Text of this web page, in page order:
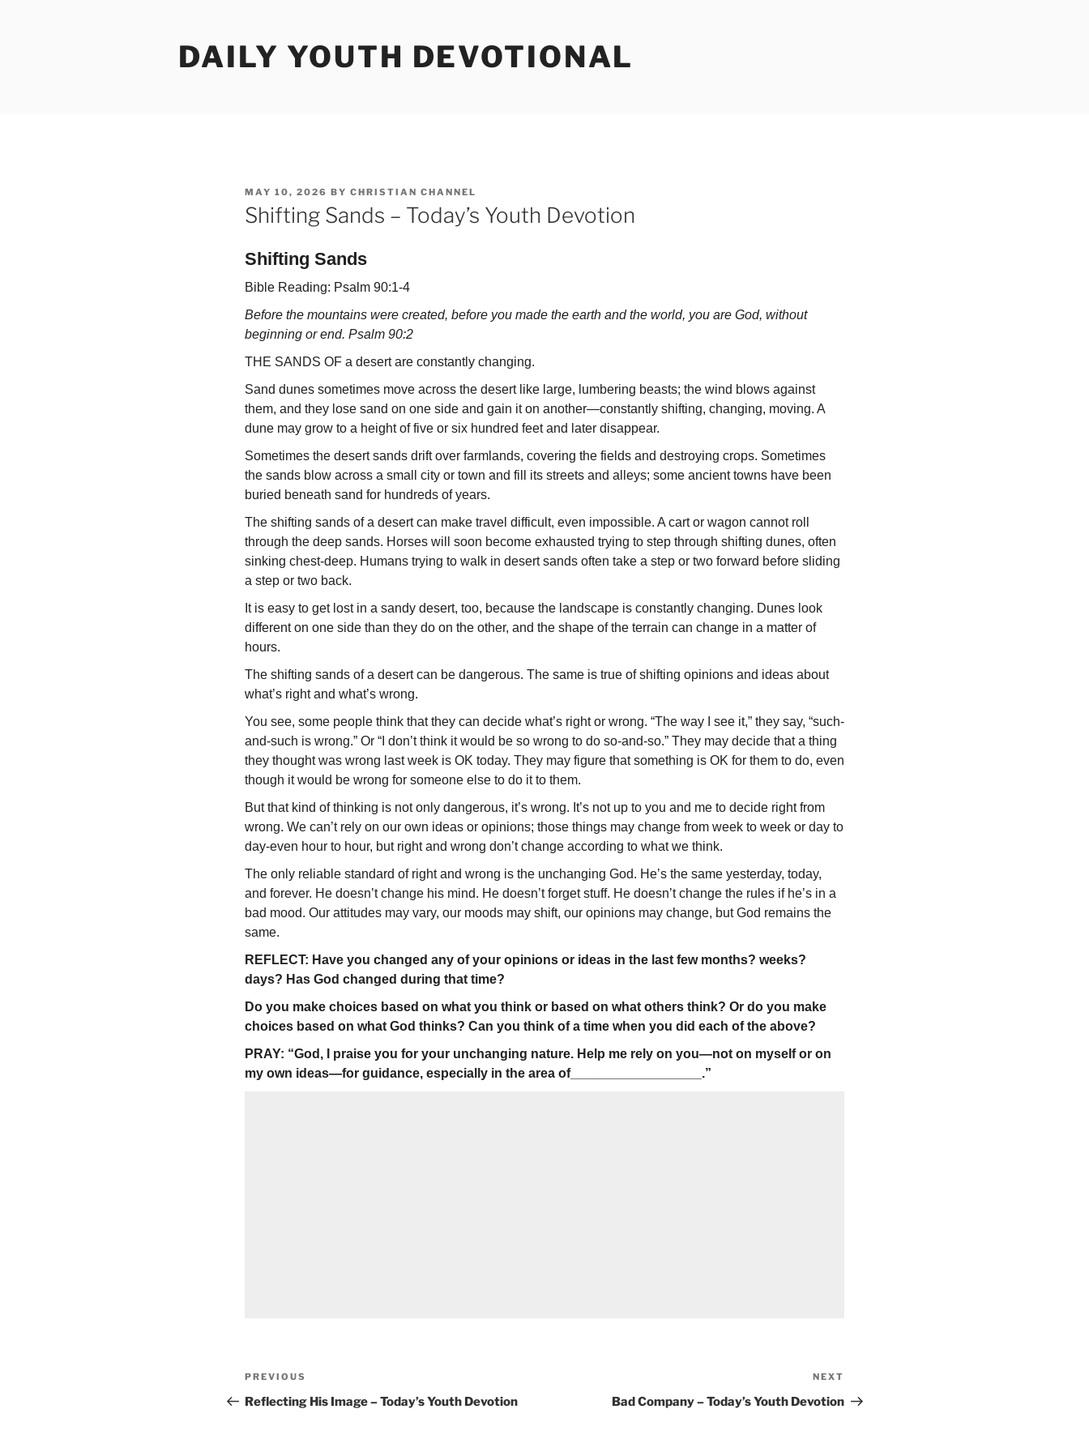
DAILY YOUTH DEVOTIONAL
POSTED
ON
MAY 10, 2026 BY CHRISTIAN CHANNEL
Shifting Sands – Today’s Youth Devotion
Shifting Sands
Bible Reading: Psalm 90:1-4
Before the mountains were created, before you made the earth and the world, you are God, without
beginning or end. Psalm 90:2
THE SANDS OF a desert are constantly changing.
Sand dunes sometimes move across the desert like large, lumbering beasts; the wind blows against
them, and they lose sand on one side and gain it on another—con­stantly shifting, changing, moving. A
dune may grow to a height of five or six hundred feet and later disappear.
Sometimes the desert sands drift over farmlands, covering the fields and destroy­ing crops. Sometimes
the sands blow across a small city or town and fill its streets and alleys; some ancient towns have been
buried beneath sand for hundreds of years.
The shifting sands of a desert can make travel difficult, even impossible. A cart or wagon cannot roll
through the deep sands. Horses will soon become exhausted trying to step through shifting dunes, often
sinking chest-deep. Humans trying to walk in desert sands often take a step or two forward before sliding
a step or two back.
It is easy to get lost in a sandy desert, too, because the landscape is constantly changing. Dunes look
different on one side than they do on the other, and the shape of the terrain can change in a matter of
hours.
The shifting sands of a desert can be dangerous. The same is true of shifting opinions and ideas about
what’s right and what’s wrong.
You see, some people think that they can decide what’s right or wrong. “The way I see it,” they say, “such-
and-such is wrong.” Or “I don’t think it would be so wrong to do so-and-so.” They may decide that a thing
they thought was wrong last week is OK today. They may figure that something is OK for them to do, even
though it would be wrong for someone else to do it to them.
But that kind of thinking is not only dangerous, it’s wrong. It’s not up to you and me to decide right from
wrong. We can’t rely on our own ideas or opinions; those things may change from week to week or day to
day-even hour to hour, but right and wrong don’t change according to what we think.
The only reliable standard of right and wrong is the unchanging God. He’s the same yesterday, today,
and forever. He doesn’t change his mind. He doesn’t forget stuff. He doesn’t change the rules if he’s in a
bad mood. Our attitudes may vary, our moods may shift, our opinions may change, but God remains the
same.
REFLECT: Have you changed any of your opinions or ideas in the last few months? weeks?
days? Has God changed during that time?
Do you make choices based on what you think or based on what others think? Or do you make
choices based on what God thinks? Can you think of a time when you did each of the above?
PRAY: “God, I praise you for your unchanging nature. Help me rely on you—not on myself or on
my own ideas—for guidance, especially in the area of__________________.”
Post
navigation
Previous
Post
PREVIOUS
Reflecting His Image – Today’s Youth Devotion
Post
NEXT
Bad Company – Today’s Youth Devotion